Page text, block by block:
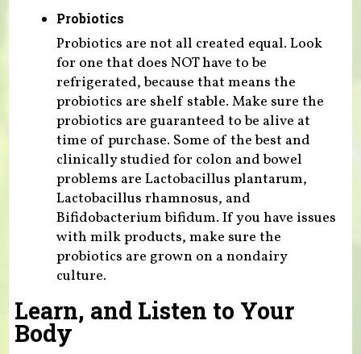
Probiotics
Probiotics are not all created equal. Look
for one that does NOT have to be
refrigerated, because that means the
probiotics are shelf stable. Make sure the
probiotics are guaranteed to be alive at
time of purchase. Some of the best and
clinically studied for colon and bowel
problems are Lactobacillus plantarum,
Lactobacillus rhamnosus, and
Bifidobacterium bifidum. If you have issues
with milk products, make sure the
probiotics are grown on a nondairy
culture.
Learn, and Listen to Your
Body